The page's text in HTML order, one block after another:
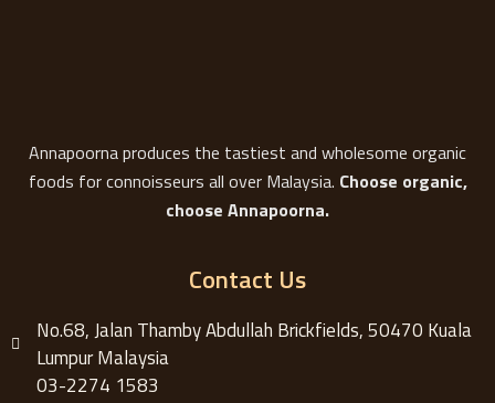
Annapoorna produces the tastiest and wholesome organic
foods for connoisseurs all over Malaysia. Choose organic,
choose Annapoorna.
Contact Us
No.68, Jalan Thamby Abdullah Brickfields, 50470 Kuala
Lumpur Malaysia
03-2274 1583